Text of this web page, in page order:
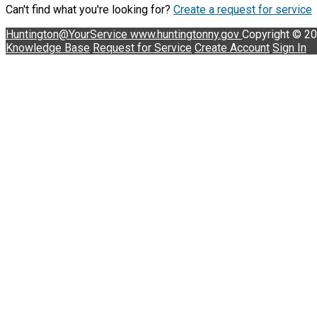
Can't find what you're looking for? Create a request for service
Huntington@YourService www.huntingtonny.gov Copyright ©
Knowledge Base Request for Service Create Account Sign In